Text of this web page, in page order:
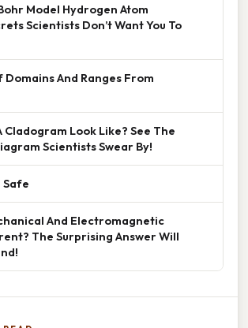
Model Hydrogen Atom
Scientists Don’t Want You To
Domains And Ranges From
Cladogram Look Like? See The
Scientists Swear By!
Safe
And Electromagnetic
The Surprising Answer Will